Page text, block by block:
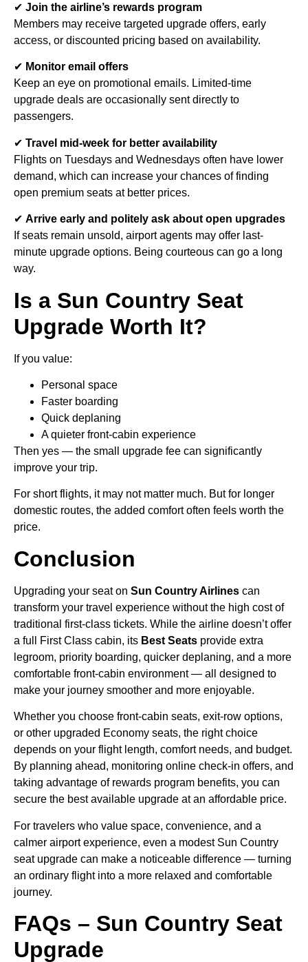
✔ Join the airline’s rewards program
Members may receive targeted upgrade offers, early
access, or discounted pricing based on availability.
✔ Monitor email offers
Keep an eye on promotional emails. Limited-time
upgrade deals are occasionally sent directly to
passengers.
✔ Travel mid-week for better availability
Flights on Tuesdays and Wednesdays often have lower
demand, which can increase your chances of finding
open premium seats at better prices.
✔ Arrive early and politely ask about open upgrades
If seats remain unsold, airport agents may offer last-
minute upgrade options. Being courteous can go a long
way.
Is a Sun Country Seat
Upgrade Worth It?
If you value:
Personal space
Faster boarding
Quick deplaning
A quieter front-cabin experience
Then yes — the small upgrade fee can significantly
improve your trip.
For short flights, it may not matter much. But for longer
domestic routes, the added comfort often feels worth the
price.
Conclusion
Upgrading your seat on Sun Country Airlines can
transform your travel experience without the high cost of
traditional first-class tickets. While the airline doesn’t offer
a full First Class cabin, its Best Seats provide extra
legroom, priority boarding, quicker deplaning, and a more
comfortable front-cabin environment — all designed to
make your journey smoother and more enjoyable.
Whether you choose front-cabin seats, exit-row options,
or other upgraded Economy seats, the right choice
depends on your flight length, comfort needs, and budget.
By planning ahead, monitoring online check-in offers, and
taking advantage of rewards program benefits, you can
secure the best available upgrade at an affordable price.
For travelers who value space, convenience, and a
calmer airport experience, even a modest Sun Country
seat upgrade can make a noticeable difference — turning
an ordinary flight into a more relaxed and comfortable
journey.
FAQs – Sun Country Seat
Upgrade